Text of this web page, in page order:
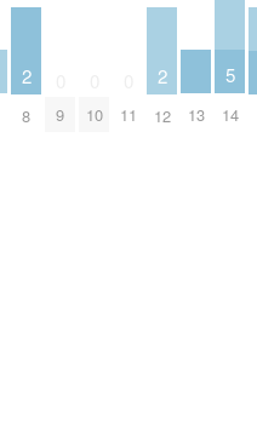
2
8 9 10 11
2
12 13
5
14